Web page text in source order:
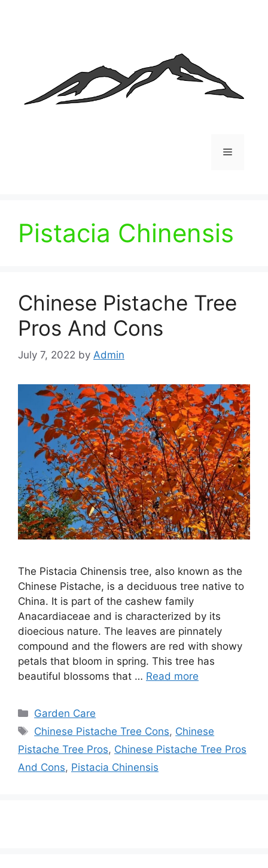
Menu
Pistacia Chinensis
Chinese Pistache Tree
Pros And Cons
July 7, 2022 by Admin
The Pistacia Chinensis tree, also known as the
Chinese Pistache, is a deciduous tree native to
China. It is part of the cashew family
Anacardiaceae and is characterized by its
dioecious nature. The leaves are pinnately
compound and the flowers are red with showy
petals that bloom in spring. This tree has
beautiful blossoms that … Read more
Categories
Garden Care
Tags
Chinese Pistache Tree Cons, Chinese
Pistache Tree Pros, Chinese Pistache Tree Pros
And Cons, Pistacia Chinensis